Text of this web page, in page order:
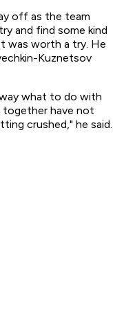
off as the team
and find some kind
was worth a try. He
Kuznetsov
what to do with
together have not
crushed," he said.